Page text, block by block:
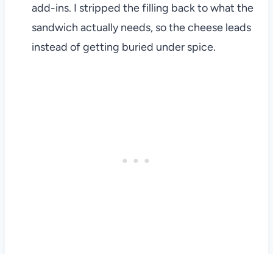
add-ins. I stripped the filling back to what the
sandwich actually needs, so the cheese leads
instead of getting buried under spice.